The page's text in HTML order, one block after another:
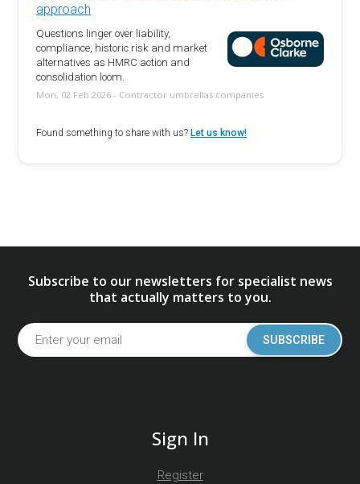
approach
Questions linger over liability,
compliance, historic risk and market
alternatives as HMRC action and
consolidation loom.
Mon, 02 Feb 2026 - Contractor umbrellas companies
Found something to share with us? Let us know!
Subscribe to our newsletters for specialist news
that actually matters to you.
SUBSCRIBE
Sign In
Register